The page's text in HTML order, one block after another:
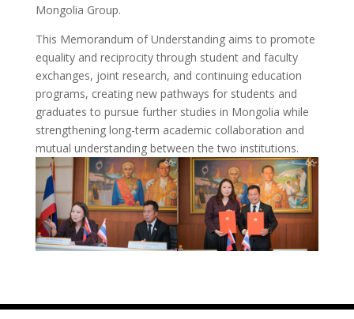
Mongolia Group.
This Memorandum of Understanding aims to promote
equality and reciprocity through student and faculty
exchanges, joint research, and continuing education
programs, creating new pathways for students and
graduates to pursue further studies in Mongolia while
strengthening long-term academic collaboration and
mutual understanding between the two institutions.